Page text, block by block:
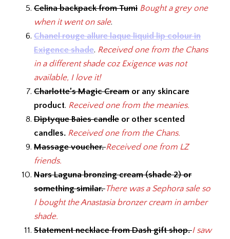
Celina backpack from Tumi Bought a grey one
when it went on sale.
Chanel rouge allure laque liquid lip colour in
Exigence shade. Received one from the Chans
in a different shade coz Exigence was not
available, I love it!
Charlotte’s Magic Cream or any skincare
product. Received one from the meanies.
Diptyque Baies candle or other scented
candles. Received one from the Chans.
Massage voucher.Received one from LZ
friends.
Nars Laguna bronzing cream (shade 2) or
something similar.There was a Sephora sale so
I bought the Anastasia bronzer cream in amber
shade.
Statement necklace from Dash gift shop. I saw